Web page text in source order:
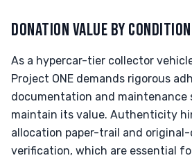
DONATION VALUE BY
As a hypercar-tier collector
Project ONE demands rigorous
documentation and maintenance
maintain its value. Authenticity
allocation paper-trail and
verification, which are essential